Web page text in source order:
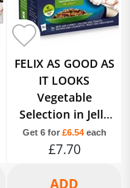
FELIX AS GOOD AS
IT LOOKS
Vegetable
Selection in Jelly
Wet Cat Food 12 x
100g
Get 6 for £6.54each
£7.70